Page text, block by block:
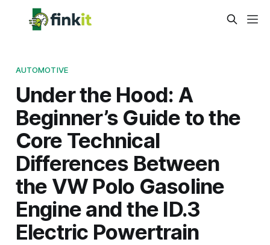
AUTOMOTIVE
Under the Hood: A
Beginner’s Guide to the
Core Technical
Differences Between
the VW Polo Gasoline
Engine and the ID.3
Electric Powertrain